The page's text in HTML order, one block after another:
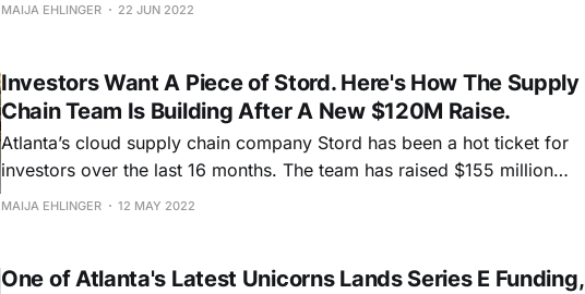
MAIJA EHLINGER 22 JUN 2022
Investors Want A Piece of Stord. Here's How The Supply
Chain Team Is Building After A New $120M Raise.
Atlanta’s cloud supply chain company Stord has been a hot ticket for
investors over the last 16 months. The team has raised $155 million
between its Series C in March 2021 and Series D in September 2021,
MAIJA EHLINGER 12 MAY 2022
One of Atlanta's Latest Unicorns Lands Series E Funding,